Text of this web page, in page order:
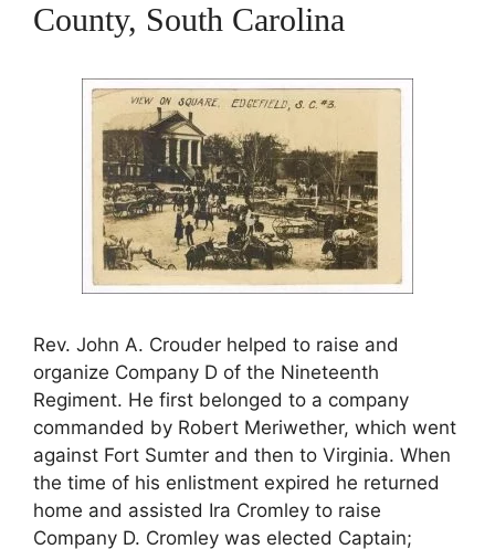
County, South Carolina
Rev. John A. Crouder helped to raise and
organize Company D of the Nineteenth
Regiment. He first belonged to a company
commanded by Robert Meriwether, which went
against Fort Sumter and then to Virginia. When
the time of his enlistment expired he returned
home and assisted Ira Cromley to raise
Company D. Cromley was elected Captain;